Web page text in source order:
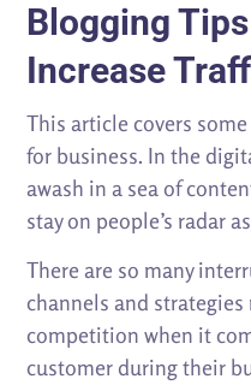
Blogging
Increase
This article covers
for business. In the
awash in a sea of
stay on people’s radar
There are so many
channels and strategies
competition when it
customer during their